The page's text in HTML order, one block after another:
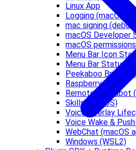
Linux App
Logging (macOS)
mac signing
macOS Developer
macOS permissions
Menu Bar Icon
Menu Bar Status
Peekaboo Bridge
Raspberry Pi
Remote Clawdbot
Skills (macOS)
Voice Overlay
Voice Wake &
WebChat (macOS
Windows (WSL2)